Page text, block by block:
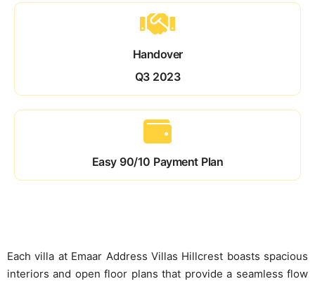
Handover
Q3 2023
Easy 90/10 Payment Plan
Each villa at Emaar Address Villas Hillcrest boasts spacious
interiors and open floor plans that provide a seamless flow